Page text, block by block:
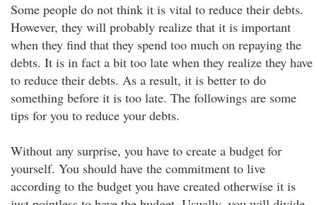
Some people do not think it is vital to reduce their debts.
However, they will probably realize that it is important
when they find that they spend too much on repaying the
debts. It is in fact a bit too late when they realize they have
to reduce their debts. As a result, it is better to do
something before it is too late. The followings are some
tips for you to reduce your debts.
Without any surprise, you have to create a budget for
yourself. You should have the commitment to live
according to the budget you have created otherwise it is